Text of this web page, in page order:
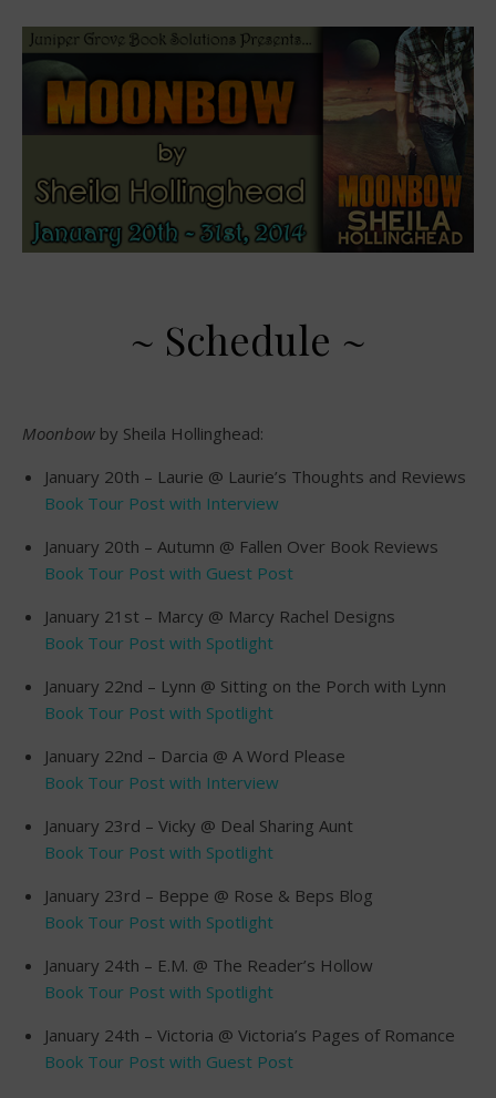
~ Schedule ~
Moonbow by Sheila Hollinghead:
January 20th – Laurie @ Laurie’s Thoughts and Reviews
Book Tour Post with Interview
January 20th – Autumn @ Fallen Over Book Reviews
Book Tour Post with Guest Post
January 21st – Marcy @ Marcy Rachel Designs
Book Tour Post with Spotlight
January 22nd – Lynn @ Sitting on the Porch with Lynn
Book Tour Post with Spotlight
January 22nd – Darcia @ A Word Please
Book Tour Post with Interview
January 23rd – Vicky @ Deal Sharing Aunt
Book Tour Post with Spotlight
January 23rd – Beppe @ Rose & Beps Blog
Book Tour Post with Spotlight
January 24th – E.M. @ The Reader’s Hollow
Book Tour Post with Spotlight
January 24th – Victoria @ Victoria’s Pages of Romance
Book Tour Post with Guest Post